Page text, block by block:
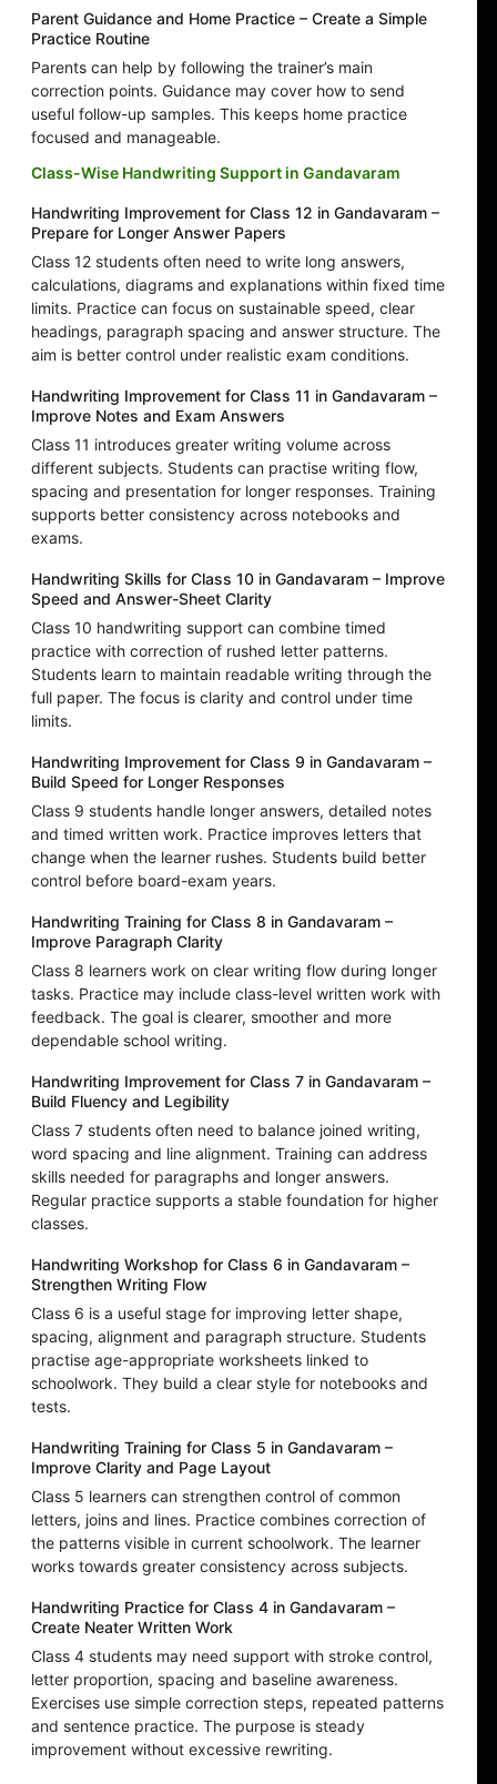
Parent Guidance and Home Practice – Create a Simple
Practice Routine
Parents can help by following the trainer’s main
correction points. Guidance may cover how to send
useful follow-up samples. This keeps home practice
focused and manageable.
Class-Wise Handwriting Support in Gandavaram
Handwriting Improvement for Class 12 in Gandavaram –
Prepare for Longer Answer Papers
Class 12 students often need to write long answers,
calculations, diagrams and explanations within fixed time
limits. Practice can focus on sustainable speed, clear
headings, paragraph spacing and answer structure. The
aim is better control under realistic exam conditions.
Handwriting Improvement for Class 11 in Gandavaram –
Improve Notes and Exam Answers
Class 11 introduces greater writing volume across
different subjects. Students can practise writing flow,
spacing and presentation for longer responses. Training
supports better consistency across notebooks and
exams.
Handwriting Skills for Class 10 in Gandavaram – Improve
Speed and Answer-Sheet Clarity
Class 10 handwriting support can combine timed
practice with correction of rushed letter patterns.
Students learn to maintain readable writing through the
full paper. The focus is clarity and control under time
limits.
Handwriting Improvement for Class 9 in Gandavaram –
Build Speed for Longer Responses
Class 9 students handle longer answers, detailed notes
and timed written work. Practice improves letters that
change when the learner rushes. Students build better
control before board-exam years.
Handwriting Training for Class 8 in Gandavaram –
Improve Paragraph Clarity
Class 8 learners work on clear writing flow during longer
tasks. Practice may include class-level written work with
feedback. The goal is clearer, smoother and more
dependable school writing.
Handwriting Improvement for Class 7 in Gandavaram –
Build Fluency and Legibility
Class 7 students often need to balance joined writing,
word spacing and line alignment. Training can address
skills needed for paragraphs and longer answers.
Regular practice supports a stable foundation for higher
classes.
Handwriting Workshop for Class 6 in Gandavaram –
Strengthen Writing Flow
Class 6 is a useful stage for improving letter shape,
spacing, alignment and paragraph structure. Students
practise age-appropriate worksheets linked to
schoolwork. They build a clear style for notebooks and
tests.
Handwriting Training for Class 5 in Gandavaram –
Improve Clarity and Page Layout
Class 5 learners can strengthen control of common
letters, joins and lines. Practice combines correction of
the patterns visible in current schoolwork. The learner
works towards greater consistency across subjects.
Handwriting Practice for Class 4 in Gandavaram –
Create Neater Written Work
Class 4 students may need support with stroke control,
letter proportion, spacing and baseline awareness.
Exercises use simple correction steps, repeated patterns
and sentence practice. The purpose is steady
improvement without excessive rewriting.